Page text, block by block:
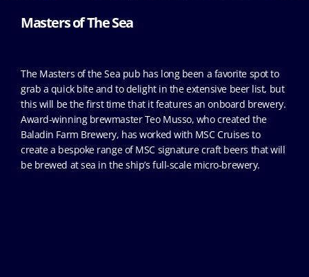
Masters of The Sea
The Masters of the Sea pub has long been a favorite spot to
grab a quick bite and to delight in the extensive beer list, but
this will be the first time that it features an onboard brewery.
Award-winning brewmaster Teo Musso, who created the
Baladin Farm Brewery, has worked with MSC Cruises to
create a bespoke range of MSC signature craft beers that will
be brewed at sea in the ship’s full-scale micro-brewery.